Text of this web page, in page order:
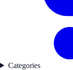
Categories